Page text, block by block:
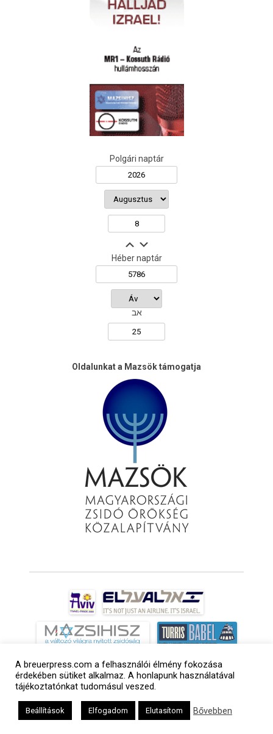
Polgári naptár
Héber naptár
אב
Oldalunkat a Mazsök támogatja
A breuerpress.com a felhasználói élmény fokozása
érdekében sütiket alkalmaz. A honlapunk használatával
tájékoztatónkat tudomásul veszed.
Beállítások Elfogadom Elutasítom Bővebben